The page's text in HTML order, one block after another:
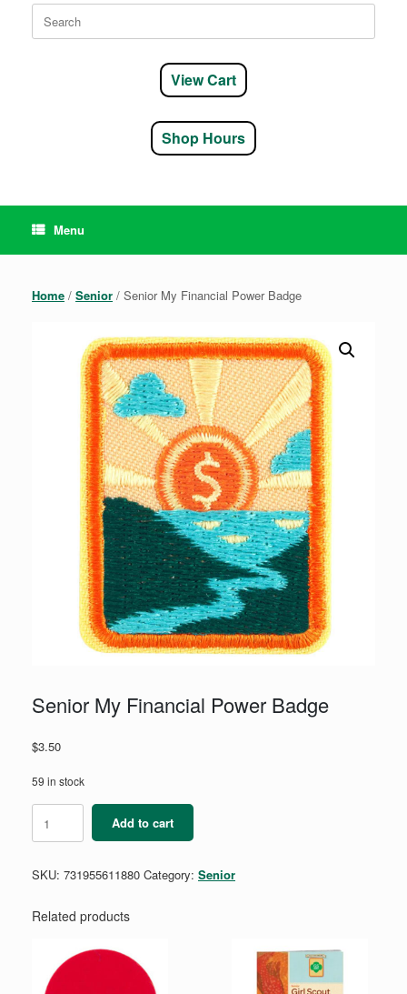
Search
for:
View Cart
Shop Hours
Menu
Home / Senior / Senior My Financial Power Badge
Senior My Financial Power Badge
$3.50
59 in stock
My
Financial
Badge
Add to cart
SKU: 731955611880 Category: Senior
Related products